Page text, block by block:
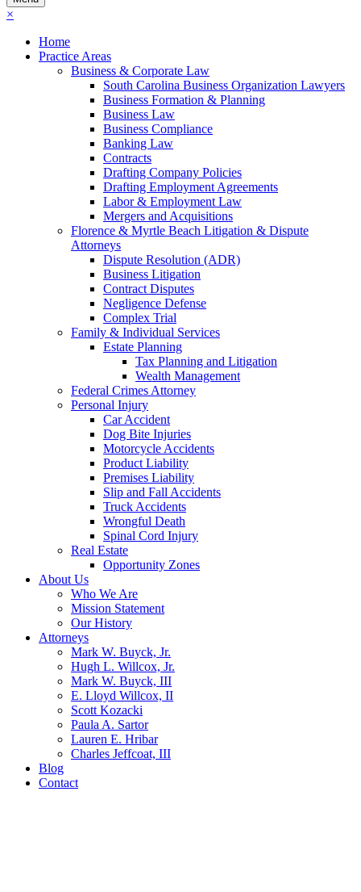
×
Home
Practice Areas
Business & Corporate Law
South Carolina Business Organization Lawyers
Business Formation & Planning
Business Law
Business Compliance
Banking Law
Contracts
Drafting Company Policies
Drafting Employment Agreements
Labor & Employment Law
Mergers and Acquisitions
Florence & Myrtle Beach Litigation & Dispute
Attorneys
Dispute Resolution (ADR)
Business Litigation
Contract Disputes
Negligence Defense
Complex Trial
Family & Individual Services
Estate Planning
Tax Planning and Litigation
Wealth Management
Federal Crimes Attorney
Personal Injury
Car Accident
Dog Bite Injuries
Motorcycle Accidents
Product Liability
Premises Liability
Slip and Fall Accidents
Truck Accidents
Wrongful Death
Spinal Cord Injury
Real Estate
Opportunity Zones
About Us
Who We Are
Mission Statement
Our History
Attorneys
Mark W. Buyck, Jr.
Hugh L. Willcox, Jr.
Mark W. Buyck, III
E. Lloyd Willcox, II
Scott Kozacki
Paula A. Sartor
Lauren E. Hribar
Charles Jeffcoat, III
Blog
Contact